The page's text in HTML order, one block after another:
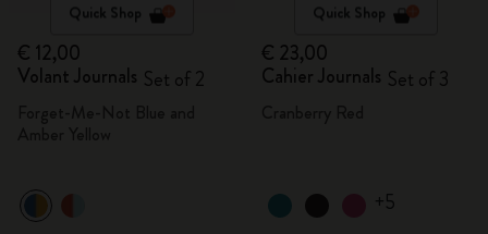
Quick Shop
€ 12,00
Volant Journals Set of 2
Quick Shop
€ 23,00
Cahier Journals Set of 3
+5